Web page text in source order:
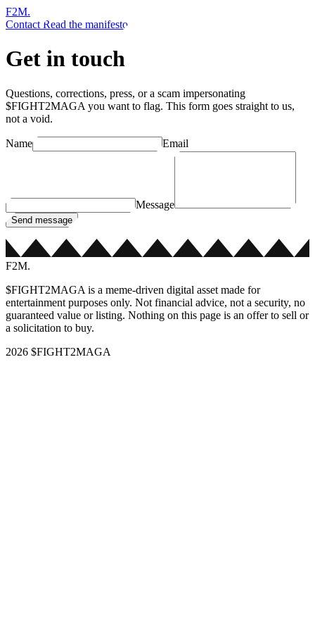
F2M.
Contact Read the manifesto
Get in touch
Questions, corrections, press, or a scam impersonating
$FIGHT2MAGA you want to flag. This form goes straight to us,
not a void.
Name Email
Message
Send message
F2M.
$FIGHT2MAGA is a meme-driven digital asset made for
entertainment purposes only. Not financial advice, not a security, no
guaranteed value or listing. Nothing on this page is an offer to sell or
a solicitation to buy.
2026 $FIGHT2MAGA